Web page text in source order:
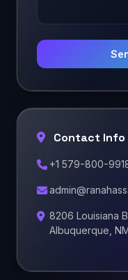
Contact Info
+1 579-800-
8206 Louisiana
Albuquerque,